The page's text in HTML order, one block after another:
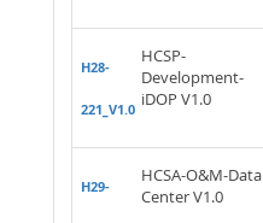
H28-
221_V1.0
HCSP-
Development-
iDOP V1.0
H29-
HCSA-O&M-Data
Center V1.0